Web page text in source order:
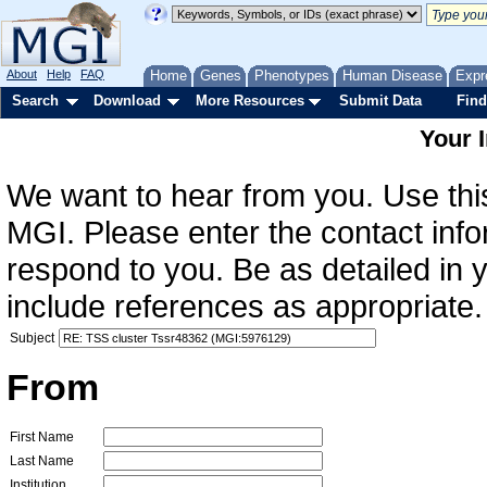
Home Genes Phenotypes Human Disease
About Help FAQ
Search Download More Resources Submit Data
Your
We want to hear from you. Use
MGI. Please enter the contact
respond to you. Be as detailed in
include references as
Subject
From
First Name
Last Name